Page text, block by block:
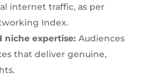
internet traffic, as per
Index.
expertise: Audiences
that deliver genuine,